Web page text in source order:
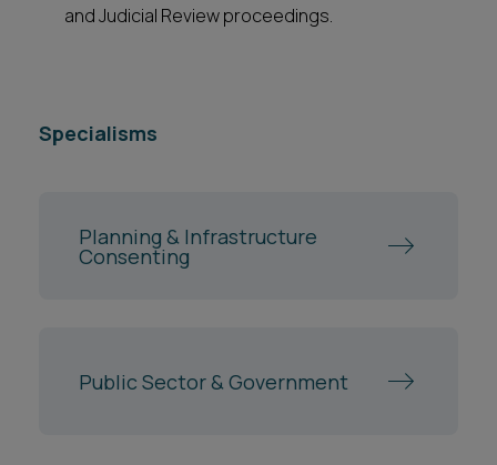
and Judicial Review proceedings.
Specialisms
Planning & Infrastructure
Consenting
Public Sector & Government